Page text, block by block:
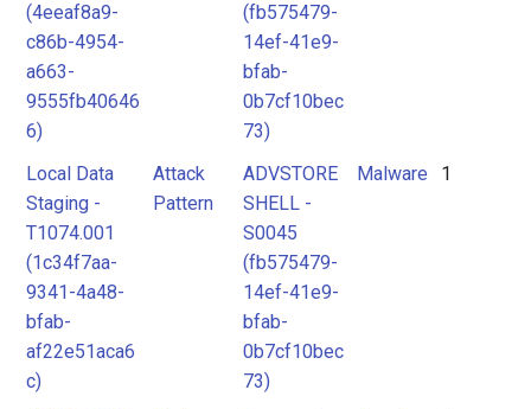
(4eeaf8a9-
c86b-4954-
a663-
9555fb40646
6)
(fb575479-
14ef-41e9-
bfab-
0b7cf10bec
73)
Local Data
Staging -
T1074.001
(1c34f7aa-
9341-4a48-
bfab-
af22e51aca6
c)
Attack
Pattern
ADVSTORE
SHELL -
S0045
(fb575479-
14ef-41e9-
bfab-
0b7cf10bec
73)
Malware 1